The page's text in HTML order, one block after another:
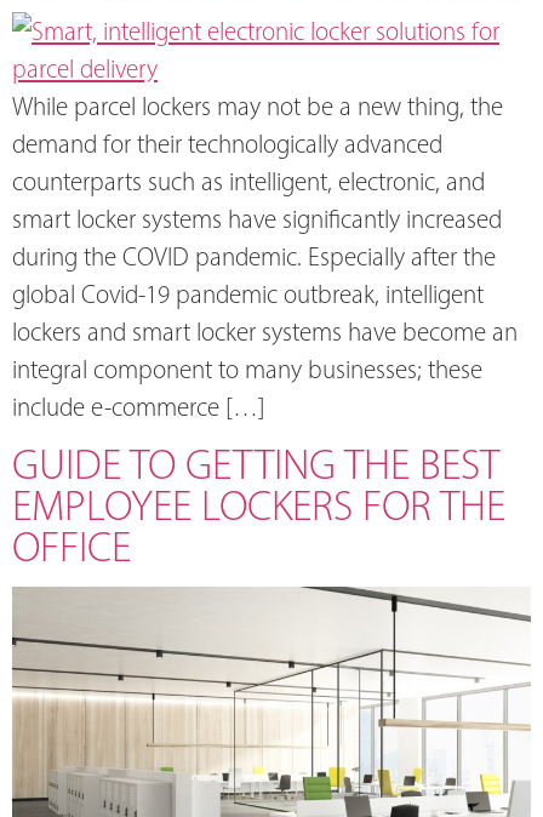
While parcel lockers may not be a new thing, the
demand for their technologically advanced
counterparts such as intelligent, electronic, and
smart locker systems have significantly increased
during the COVID pandemic. Especially after the
global Covid-19 pandemic outbreak, intelligent
lockers and smart locker systems have become an
integral component to many businesses; these
include e-commerce […]
GUIDE TO GETTING THE BEST
EMPLOYEE LOCKERS FOR THE
OFFICE